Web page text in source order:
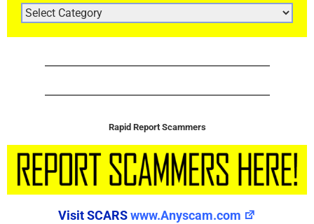
ARTICLE
CATEGORIES
Rapid Report Scammers
Visit SCARSwww.Anyscam.com